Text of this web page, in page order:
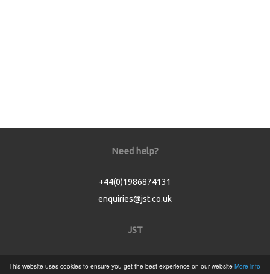
This website uses cookies to ensure you get the best experience on our website More info
Need help?
+44(0)1986874131
enquiries@jst.co.uk
JST